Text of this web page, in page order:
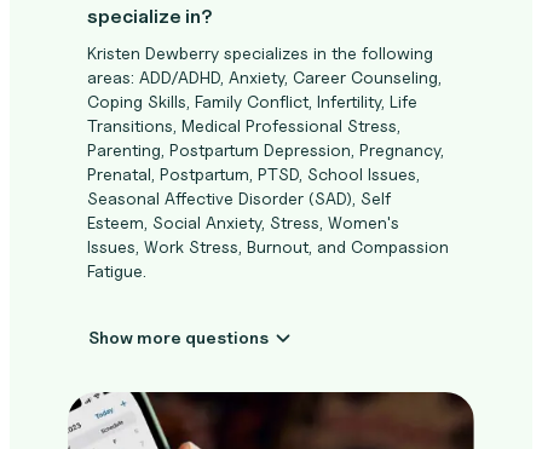
specialize in?
Kristen Dewberry specializes in the following
areas: ADD/ADHD, Anxiety, Career Counseling,
Coping Skills, Family Conflict, Infertility, Life
Transitions, Medical Professional Stress,
Parenting, Postpartum Depression, Pregnancy,
Prenatal, Postpartum, PTSD, School Issues,
Seasonal Affective Disorder (SAD), Self
Esteem, Social Anxiety, Stress, Women's
Issues, Work Stress, Burnout, and Compassion
Fatigue.
Show more questions